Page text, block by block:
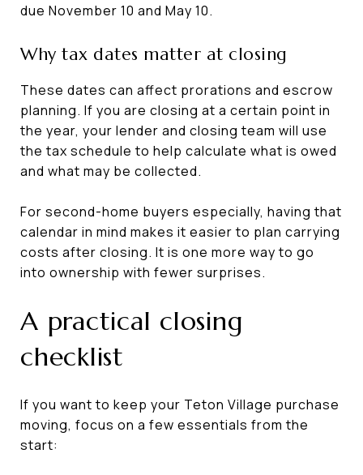
due November 10 and May 10.
Why tax dates matter at closing
These dates can affect prorations and escrow
planning. If you are closing at a certain point in
the year, your lender and closing team will use
the tax schedule to help calculate what is owed
and what may be collected.
For second-home buyers especially, having that
calendar in mind makes it easier to plan carrying
costs after closing. It is one more way to go
into ownership with fewer surprises.
A practical closing
checklist
If you want to keep your Teton Village purchase
moving, focus on a few essentials from the
start: